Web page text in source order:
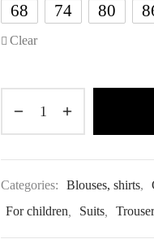
68
74 80
Clear
Categories: Blouses, shirts,
For children, Suits,